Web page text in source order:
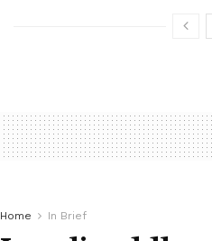
Home In Brief